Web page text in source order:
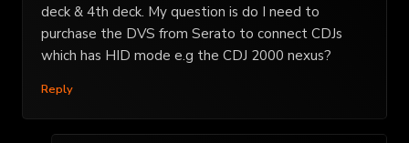
deck & 4th deck. My question is do I need to
purchase the DVS from Serato to connect CDJs
which has HID mode e.g the CDJ 2000 nexus?
Reply